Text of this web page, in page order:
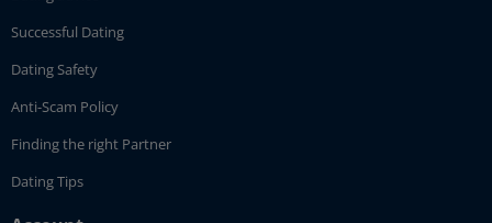
Successful Dating
Dating Safety
Anti-Scam Policy
Finding the right Partner
Dating Tips